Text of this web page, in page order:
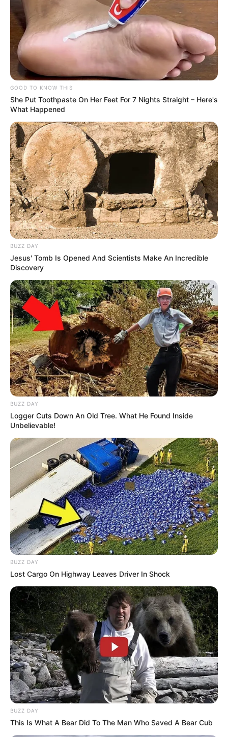
GOOD TO KNOW THIS
She Put Toothpaste On Her Feet For 7 Nights Straight – Here's
What Happened
BUZZ DAY
Jesus' Tomb Is Opened And Scientists Make An Incredible
Discovery
BUZZ DAY
Logger Cuts Down An Old Tree. What He Found Inside
Unbelievable!
BUZZ DAY
Lost Cargo On Highway Leaves Driver In Shock
BUZZ DAY
This Is What A Bear Did To The Man Who Saved A Bear Cub